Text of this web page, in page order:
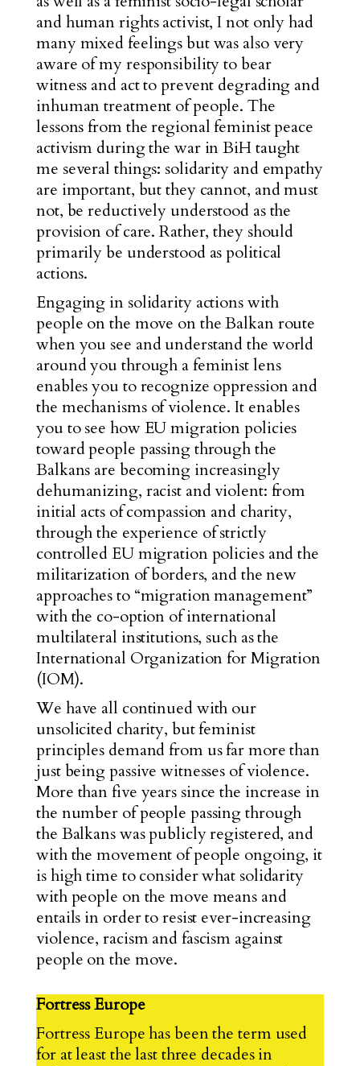
and human rights activist, I not only had
many mixed feelings but was also very
aware of my responsibility to bear
witness and act to prevent degrading and
inhuman treatment of people. The
lessons from the regional feminist peace
activism during the war in BiH taught
me several things: solidarity and empathy
are important, but they cannot, and must
not, be reductively understood as the
provision of care. Rather, they should
primarily be understood as political
actions.
Engaging in solidarity actions with
people on the move on the Balkan route
when you see and understand the world
around you through a feminist lens
enables you to recognize oppression and
the mechanisms of violence. It enables
you to see how EU migration policies
toward people passing through the
Balkans are becoming increasingly
dehumanizing, racist and violent: from
initial acts of compassion and charity,
through the experience of strictly
controlled EU migration policies and the
militarization of borders, and the new
approaches to “migration management”
with the co-option of international
multilateral institutions, such as the
International Organization for Migration
(IOM).
We have all continued with our
unsolicited charity, but feminist
principles demand from us far more than
just being passive witnesses of violence.
More than five years since the increase in
the number of people passing through
the Balkans was publicly registered, and
with the movement of people ongoing, it
is high time to consider what solidarity
with people on the move means and
entails in order to resist ever-increasing
violence, racism and fascism against
people on the move.
Fortress Europe
Fortress Europe has been the term used
for at least the last three decades in